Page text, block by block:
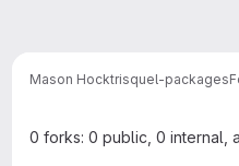
Mason Hocktrisquel-packages
0 forks: 0 public, 0 internal,